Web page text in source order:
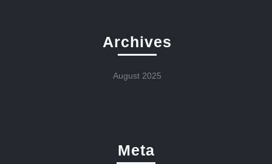
Archives
August 2025
Meta